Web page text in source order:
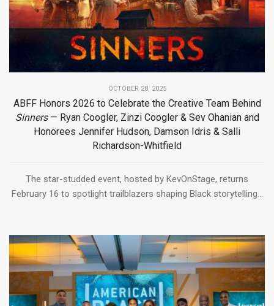
OCTOBER 28, 2025
ABFF Honors 2026 to Celebrate the Creative Team Behind
Sinners— Ryan Coogler, Zinzi Coogler & Sev Ohanian and
Honorees Jennifer Hudson, Damson Idris & Salli
Richardson-Whitfield
The star-studded event, hosted by KevOnStage, returns
February 16 to spotlight trailblazers shaping Black storytelling...